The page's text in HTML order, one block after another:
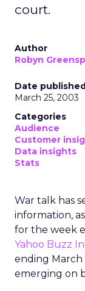
court.
Author
Robyn
Date
March 25, 2003
Categories
Audience
Customer
Data insights
Stats
War talk has
information,
for the week
Yahoo Buzz
ending March
emerging on